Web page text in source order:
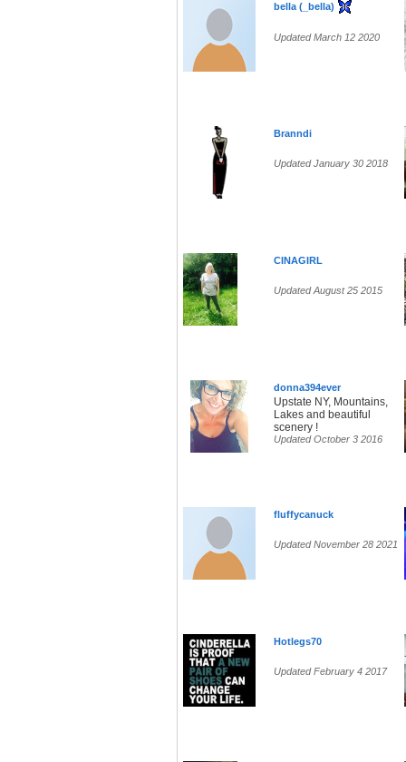
bella (_bella)
Updated March 12 2020
Branndi
Updated January 30 2018
CINAGIRL
Updated August 25 2015
donna394ever
Upstate NY, Mountains,
Lakes and beautiful
scenery !
Updated October 3 2016
fluffycanuck
Updated November 28 2021
Hotlegs70
Updated February 4 2017